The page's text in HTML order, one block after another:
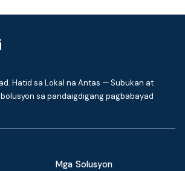
Hatid sa Lokal na Antas — Subukan at
sa pandaigdigang pagbabayad
Mga Solusyon